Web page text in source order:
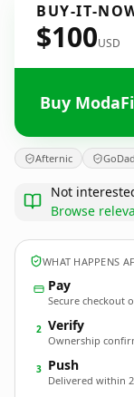
BUY-IT-
$100USD
Buy
Afternic
Not
Browse
WHAT HAPPENS
Pay
Secure checkout
2 Verify
Ownership
3 Push
Delivered within